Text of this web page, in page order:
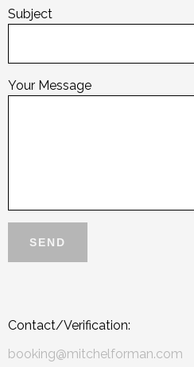
Subject
Your Message
Contact/Verification:
booking@mitchelforman.com